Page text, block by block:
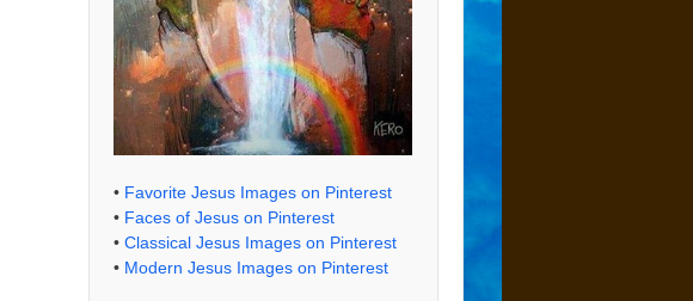
• Favorite Jesus Images on Pinterest
• Faces of Jesus on Pinterest
•Classical Jesus Images on Pinterest
• Modern Jesus Images on Pinterest